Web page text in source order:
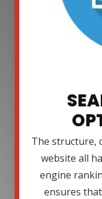
The structure,
website all
engine
ensures